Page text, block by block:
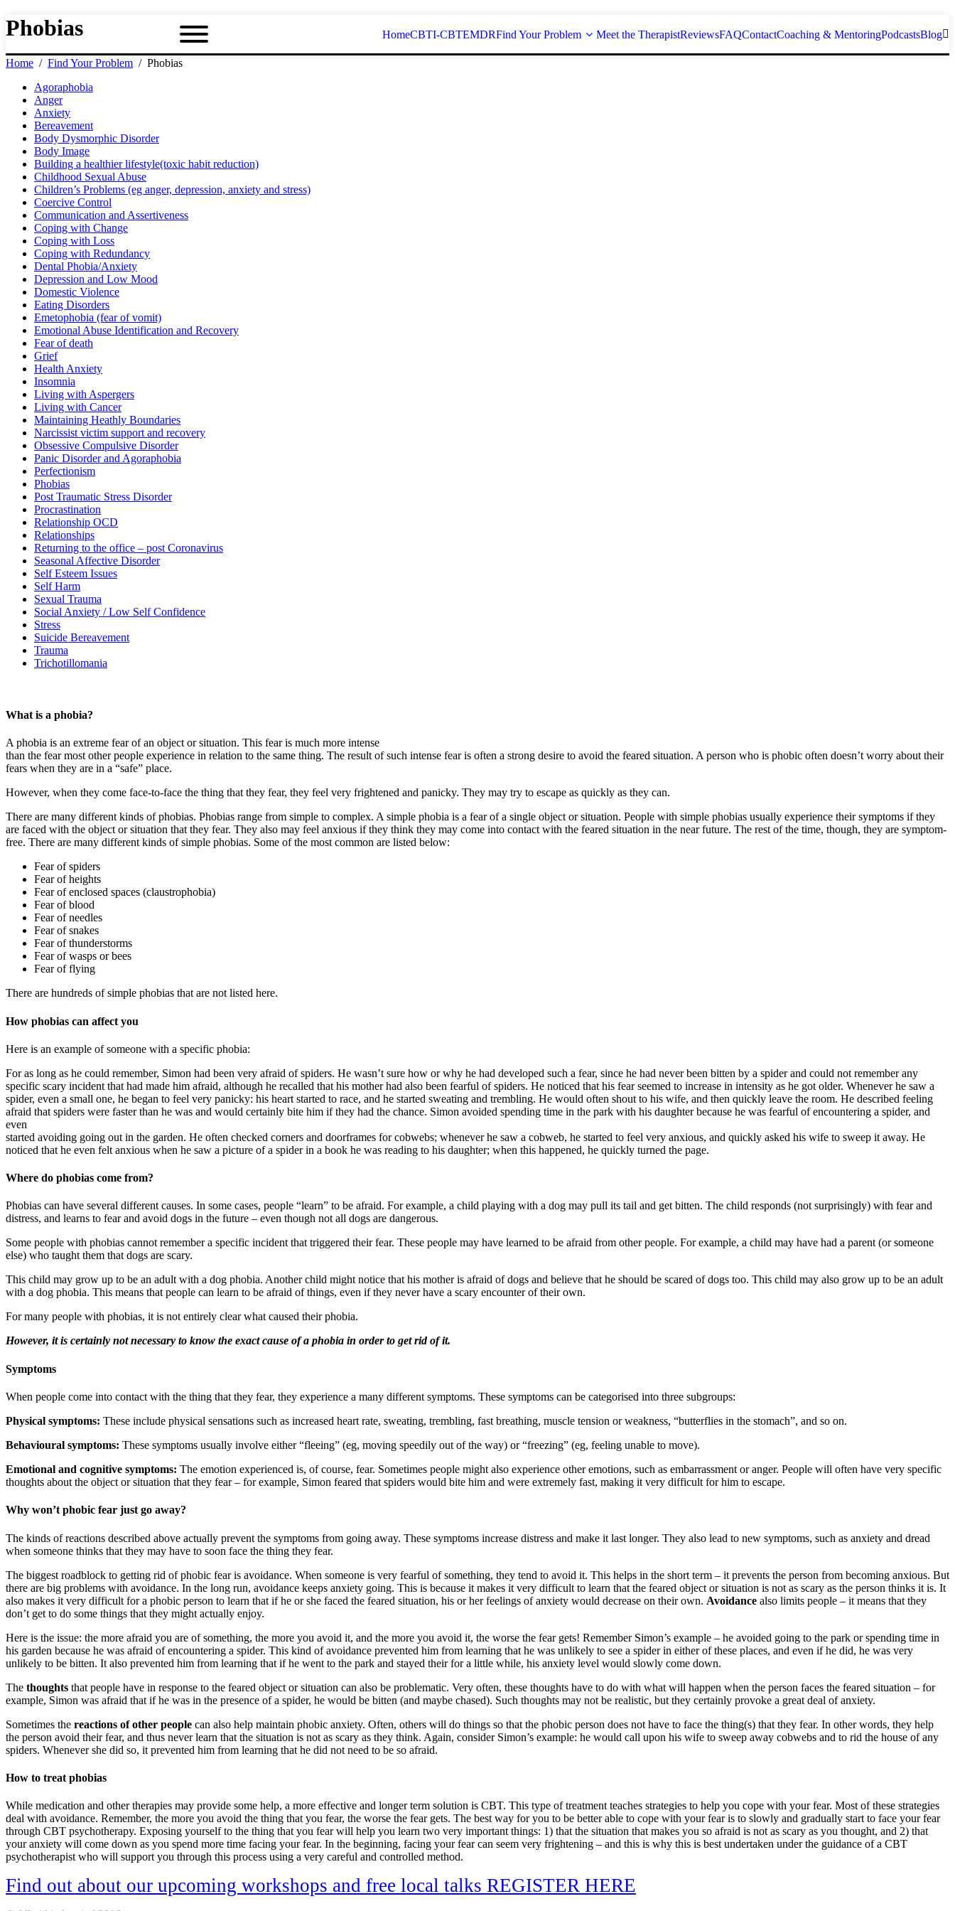
HomeCBTI-CBTEMDRFind Your Problem Meet the TherapistReviewsFAQContactCoaching & MentoringPodcastsBlog
Phobias
Home Find Your Problem
Phobias
Agoraphobia
Anger
Anxiety
Bereavement
Body Dysmorphic Disorder
Body Image
Building a healthier lifestyle(toxic habit reduction)
Childhood Sexual Abuse
Children’s Problems (eg anger, depression, anxiety and stress)
Coercive Control
Communication and Assertiveness
Coping with Change
Coping with Loss
Coping with Redundancy
Dental Phobia/Anxiety
Depression and Low Mood
Domestic Violence
Eating Disorders
Emetophobia (fear of vomit)
Emotional Abuse Identification and Recovery
Fear of death
Grief
Health Anxiety
Insomnia
Living with Aspergers
Living with Cancer
Maintaining Heathly Boundaries
Narcissist victim support and recovery
Obsessive Compulsive Disorder
Panic Disorder and Agoraphobia
Perfectionism
Phobias
Post Traumatic Stress Disorder
Procrastination
Relationship OCD
Relationships
Returning to the office – post Coronavirus
Seasonal Affective Disorder
Self Esteem Issues
Self Harm
Sexual Trauma
Social Anxiety / Low Self Confidence
Stress
Suicide Bereavement
Trauma
Trichotillomania
What is a phobia?
A phobia is an extreme fear of an object or situation. This fear is much more intense
than the fear most other people experience in relation to the same thing. The result of such intense fear is often a strong desire to avoid the feared situation. A person who is phobic often doesn’t worry about their
fears when they are in a “safe” place.
However, when they come face-to-face the thing that they fear, they feel very frightened and panicky. They may try to escape as quickly as they can.
There are many different kinds of phobias. Phobias range from simple to complex. A simple phobia is a fear of a single object or situation. People with simple phobias usually experience their symptoms if they
are faced with the object or situation that they fear. They also may feel anxious if they think they may come into contact with the feared situation in the near future. The rest of the time, though, they are symptom-
free. There are many different kinds of simple phobias. Some of the most common are listed below:
Fear of spiders
Fear of heights
Fear of enclosed spaces (claustrophobia)
Fear of blood
Fear of needles
Fear of snakes
Fear of thunderstorms
Fear of wasps or bees
Fear of flying
There are hundreds of simple phobias that are not listed here.
How phobias can affect you
Here is an example of someone with a specific phobia:
For as long as he could remember, Simon had been very afraid of spiders. He wasn’t sure how or why he had developed such a fear, since he had never been bitten by a spider and could not remember any
specific scary incident that had made him afraid, although he recalled that his mother had also been fearful of spiders. He noticed that his fear seemed to increase in intensity as he got older. Whenever he saw a
spider, even a small one, he began to feel very panicky: his heart started to race, and he started sweating and trembling. He would often shout to his wife, and then quickly leave the room. He described feeling
afraid that spiders were faster than he was and would certainly bite him if they had the chance. Simon avoided spending time in the park with his daughter because he was fearful of encountering a spider, and
even
started avoiding going out in the garden. He often checked corners and doorframes for cobwebs; whenever he saw a cobweb, he started to feel very anxious, and quickly asked his wife to sweep it away. He
noticed that he even felt anxious when he saw a picture of a spider in a book he was reading to his daughter; when this happened, he quickly turned the page.
Where do phobias come from?
Phobias can have several different causes. In some cases, people “learn” to be afraid. For example, a child playing with a dog may pull its tail and get bitten. The child responds (not surprisingly) with fear and
distress, and learns to fear and avoid dogs in the future – even though not all dogs are dangerous.
Some people with phobias cannot remember a specific incident that triggered their fear. These people may have learned to be afraid from other people. For example, a child may have had a parent (or someone
else) who taught them that dogs are scary.
This child may grow up to be an adult with a dog phobia. Another child might notice that his mother is afraid of dogs and believe that he should be scared of dogs too. This child may also grow up to be an adult
with a dog phobia. This means that people can learn to be afraid of things, even if they never have a scary encounter of their own.
For many people with phobias, it is not entirely clear what caused their phobia.
However, it is certainly not necessary to know the exact cause of a phobia in order to get rid of it.
Symptoms
When people come into contact with the thing that they fear, they experience a many different symptoms. These symptoms can be categorised into three subgroups:
Physical symptoms: These include physical sensations such as increased heart rate, sweating, trembling, fast breathing, muscle tension or weakness, “butterflies in the stomach”, and so on.
Behavioural symptoms: These symptoms usually involve either “fleeing” (eg, moving speedily out of the way) or “freezing” (eg, feeling unable to move).
Emotional and cognitive symptoms: The emotion experienced is, of course, fear. Sometimes people might also experience other emotions, such as embarrassment or anger. People will often have very specific
thoughts about the object or situation that they fear – for example, Simon feared that spiders would bite him and were extremely fast, making it very difficult for him to escape.
Why won’t phobic fear just go away?
The kinds of reactions described above actually prevent the symptoms from going away. These symptoms increase distress and make it last longer. They also lead to new symptoms, such as anxiety and dread
when someone thinks that they may have to soon face the thing they fear.
The biggest roadblock to getting rid of phobic fear is avoidance. When someone is very fearful of something, they tend to avoid it. This helps in the short term – it prevents the person from becoming anxious. But
there are big problems with avoidance. In the long run, avoidance keeps anxiety going. This is because it makes it very difficult to learn that the feared object or situation is not as scary as the person thinks it is. It
also makes it very difficult for a phobic person to learn that if he or she faced the feared situation, his or her feelings of anxiety would decrease on their own. Avoidance also limits people – it means that they
don’t get to do some things that they might actually enjoy.
Here is the issue: the more afraid you are of something, the more you avoid it, and the more you avoid it, the worse the fear gets! Remember Simon’s example – he avoided going to the park or spending time in
his garden because he was afraid of encountering a spider. This kind of avoidance prevented him from learning that he was unlikely to see a spider in either of these places, and even if he did, he was very
unlikely to be bitten. It also prevented him from learning that if he went to the park and stayed their for a little while, his anxiety level would slowly come down.
The thoughts that people have in response to the feared object or situation can also be problematic. Very often, these thoughts have to do with what will happen when the person faces the feared situation – for
example, Simon was afraid that if he was in the presence of a spider, he would be bitten (and maybe chased). Such thoughts may not be realistic, but they certainly provoke a great deal of anxiety.
Sometimes the reactions of other people can also help maintain phobic anxiety. Often, others will do things so that the phobic person does not have to face the thing(s) that they fear. In other words, they help
the person avoid their fear, and thus never learn that the situation is not as scary as they think. Again, consider Simon’s example: he would call upon his wife to sweep away cobwebs and to rid the house of any
spiders. Whenever she did so, it prevented him from learning that he did not need to be so afraid.
How to treat phobias
While medication and other therapies may provide some help, a more effective and longer term solution is CBT. This type of treatment teaches strategies to help you cope with your fear. Most of these strategies
deal with avoidance. Remember, the more you avoid the thing that you fear, the worse the fear gets. The best way for you to be better able to cope with your fear is to slowly and gradually start to face your fear
through CBT psychotherapy. Exposing yourself to the thing that you fear will help you learn two very important things: 1) that the situation that makes you so afraid is not as scary as you thought, and 2) that
your anxiety will come down as you spend more time facing your fear. In the beginning, facing your fear can seem very frightening – and this is why this is best undertaken under the guidance of a CBT
psychotherapist who will support you through this process using a very careful and controlled method.
Find out about our upcoming workshops and free local talks REGISTER HERE